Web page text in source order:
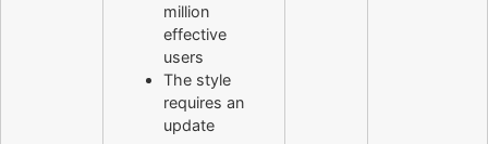
million
effective
users
The style
requires an
update